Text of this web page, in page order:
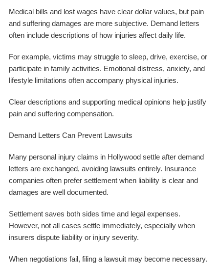
Medical bills and lost wages have clear dollar values, but pain
and suffering damages are more subjective. Demand letters
often include descriptions of how injuries affect daily life.
For example, victims may struggle to sleep, drive, exercise, or
participate in family activities. Emotional distress, anxiety, and
lifestyle limitations often accompany physical injuries.
Clear descriptions and supporting medical opinions help justify
pain and suffering compensation.
Demand Letters Can Prevent Lawsuits
Many personal injury claims in Hollywood settle after demand
letters are exchanged, avoiding lawsuits entirely. Insurance
companies often prefer settlement when liability is clear and
damages are well documented.
Settlement saves both sides time and legal expenses.
However, not all cases settle immediately, especially when
insurers dispute liability or injury severity.
When negotiations fail, filing a lawsuit may become necessary.